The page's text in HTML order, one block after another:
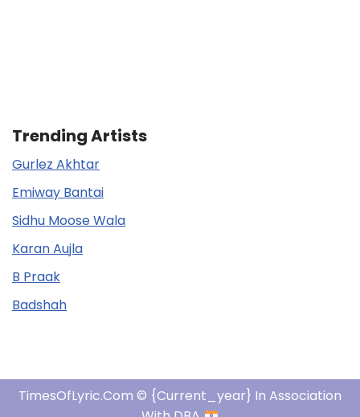
Trending Artists
Gurlez Akhtar
Emiway Bantai
Sidhu Moose Wala
Karan Aujla
B Praak
Badshah
TimesOfLyric.com © {current_year} In Association